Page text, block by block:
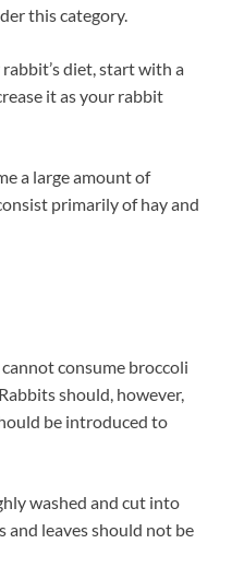
this category.
diet, start with a
it as your rabbit
a large amount of
primarily of hay and
consume broccoli
should, however,
be introduced to
washed and cut into
and leaves should not be